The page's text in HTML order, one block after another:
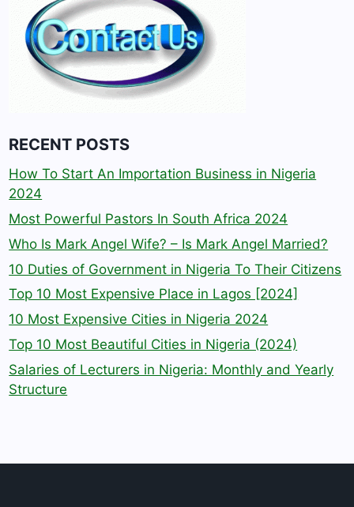
RECENT POSTS
How To Start An Importation Business in Nigeria
2024
Most Powerful Pastors In South Africa 2024
Who Is Mark Angel Wife? – Is Mark Angel Married?
10 Duties of Government in Nigeria To Their Citizens
Top 10 Most Expensive Place in Lagos [2024]
10 Most Expensive Cities in Nigeria 2024
Top 10 Most Beautiful Cities in Nigeria (2024)
Salaries of Lecturers in Nigeria: Monthly and Yearly
Structure